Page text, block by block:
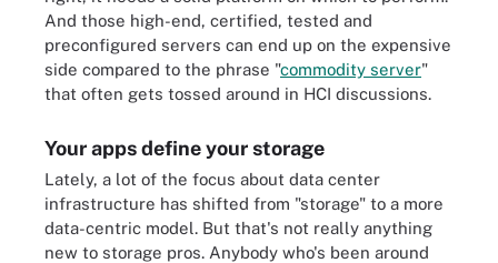
And those high-end, certified, tested and
preconfigured servers can end up on the expensive
side compared to the phrase "commodity server"
that often gets tossed around in HCI discussions.
Your apps define your storage
Lately, a lot of the focus about data center
infrastructure has shifted from "storage" to a more
data-centric model. But that's not really anything
new to storage pros. Anybody who's been around